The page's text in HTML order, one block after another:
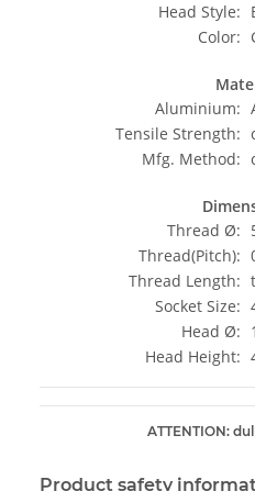
Head Style:
Color:
Aluminium:
Tensile Strength:
Mfg. Method:
Thread Ø:
Thread(Pitch):
Thread Length:
Socket Size:
Head Ø:
Head Height:
ATTENTION:
Product safety